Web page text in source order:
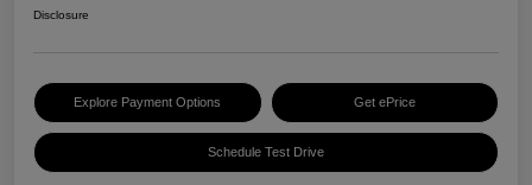
Disclosure
Explore Payment Options Get ePrice
Schedule Test Drive